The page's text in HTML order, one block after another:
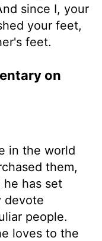
since I, your
your feet,
feet.
on
in the world
them,
he has set
devote
people.
loves to the